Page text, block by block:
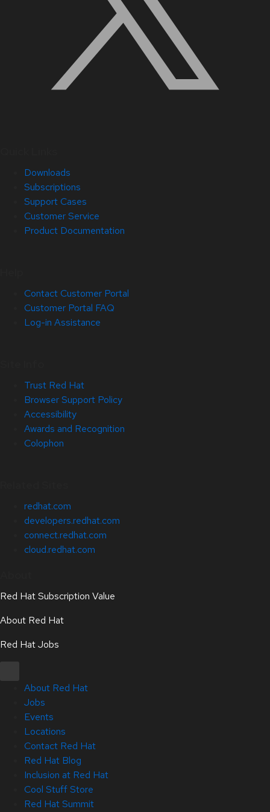
Downloads
Subscriptions
Support Cases
Customer Service
Product Documentation
Contact Customer Portal
Customer Portal FAQ
Log-in Assistance
Trust Red Hat
Browser Support Policy
Accessibility
Awards and Recognition
Colophon
redhat.com
developers.redhat.com
connect.redhat.com
cloud.redhat.com
Red Hat Subscription Value
About Red Hat
Red Hat Jobs
About Red Hat
Jobs
Events
Locations
Contact Red Hat
Red Hat Blog
Inclusion at Red Hat
Cool Stuff Store
Red Hat Summit